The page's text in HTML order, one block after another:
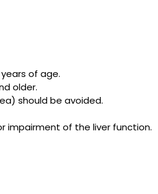
of age.
older.
should be avoided.
impairment of the liver function.